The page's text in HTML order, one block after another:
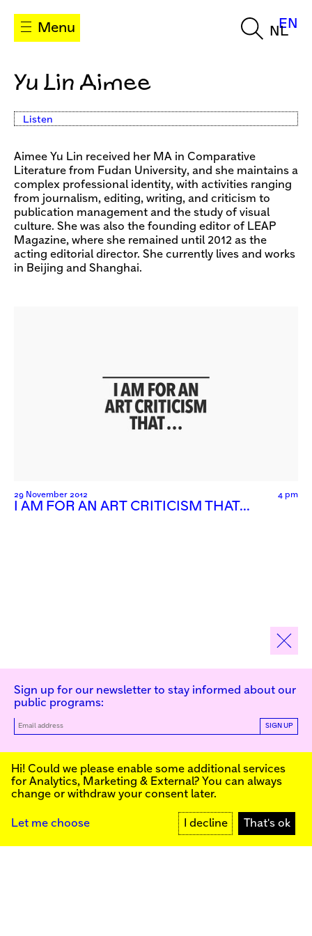
Menu NL
EN
Yu Lin Aimee
Listen
Aimee Yu Lin received her MA in Comparative
Literature from Fudan University, and she maintains a
complex professional identity, with activities ranging
from journalism, editing, writing, and criticism to
publication management and the study of visual
culture. She was also the founding editor of LEAP
Magazine, where she remained until 2012 as the
acting editorial director. She currently lives and works
in Beijing and Shanghai.
29 November 2012 4 pm
I AM FOR AN ART CRITICISM THAT…
Kunstinstituut Melly
Witte de Withstraat 50
+31 (0)10 4110144
Facebook
Founded in 1990, Kunstinstituut Melly
conceived as an art house with a mission
to present and discuss the work created
today by visual artists and cultural
exhibitions, commissions art, publishes,
Sign up for our newsletter to stay informed about our
public programs:
SIGN UP
Hi! Could we please enable some additional services
for Analytics, Marketing & External? You can always
change or withdraw your consent later.
Let me choose I decline That's ok